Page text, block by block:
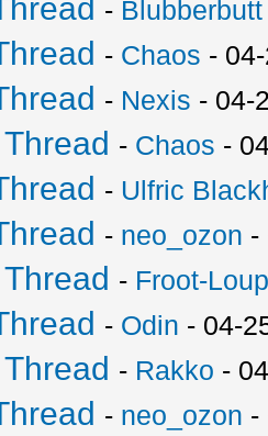
- Blubberbutt
- Chaos -
- Nexis - 04-
- Chaos -
- Ulfric
- neo_ozon -
- Froot-
- Odin - 04-
- Rakko -
- neo_ozon -